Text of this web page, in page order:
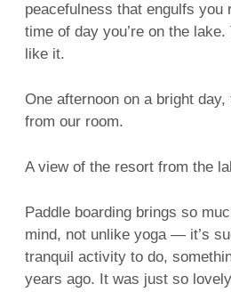
peacefulness that engulfs you
time of day you’re on the lake.
like it.
One afternoon on a bright
from our room.
A view of the resort from the
Paddle boarding brings so
mind, not unlike yoga — it’s
tranquil activity to do,
years ago. It was just so